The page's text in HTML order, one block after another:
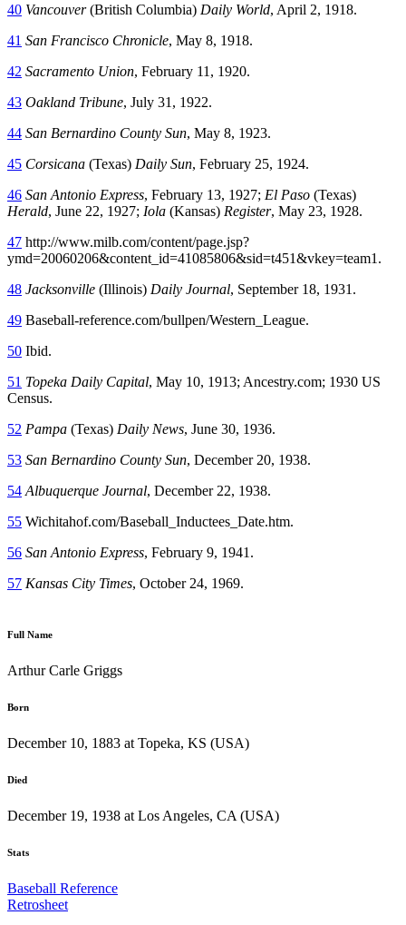
40 Vancouver(British Columbia) Daily World, April 2, 1918.
41 San Francisco Chronicle, May 8, 1918.
42 Sacramento Union, February 11, 1920.
43 Oakland Tribune, July 31, 1922.
44 San Bernardino County Sun, May 8, 1923.
45 Corsicana (Texas) Daily Sun, February 25, 1924.
46 San Antonio Express, February 13, 1927; El Paso (Texas)
Herald, June 22, 1927; Iola (Kansas) Register, May 23, 1928.
47 http://www.milb.com/content/page.jsp?
ymd=20060206&content_id=41085806&sid=t451&vkey=team1.
48 Jacksonville (Illinois) Daily Journal, September 18, 1931.
49 Baseball-reference.com/bullpen/Western_League.
50 Ibid.
51 Topeka Daily Capital, May 10, 1913; Ancestry.com; 1930 US
Census.
52 Pampa (Texas) Daily News, June 30, 1936.
53 San Bernardino County Sun, December 20, 1938.
54 Albuquerque Journal, December 22, 1938.
55 Wichitahof.com/Baseball_Inductees_Date.htm.
56 San Antonio Express, February 9, 1941.
57 Kansas City Times, October 24, 1969.
Full Name
Arthur Carle Griggs
Born
December 10, 1883 at Topeka, KS (USA)
Died
December 19, 1938 at Los Angeles, CA (USA)
Stats
Baseball Reference
Retrosheet